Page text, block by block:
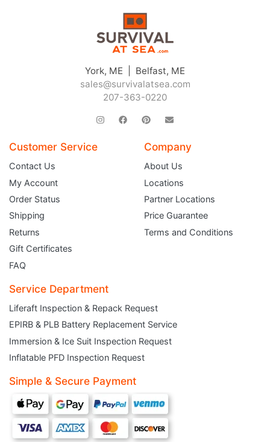
York, ME | Belfast, ME
sales@survivalatsea.com
207-363-0220
Customer Service
Contact Us
My Account
Order Status
Shipping
Returns
Gift Certificates
FAQ
Company
About Us
Locations
Partner Locations
Price Guarantee
Terms and Conditions
Service Department
Liferaft Inspection & Repack Request
EPIRB & PLB Battery Replacement Service
Immersion & Ice Suit Inspection Request
Inflatable PFD Inspection Request
Simple & Secure Payment
JOIN THE CLUB
Sign up and get $5 you can use today. Plus, gain access to subscriber-only
deals and sales delivered directly to your inbox.
Subscribe and start saving...